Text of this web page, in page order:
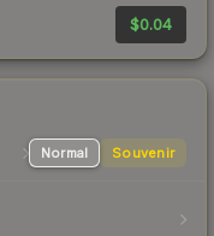
$0.04
Normal Souvenir